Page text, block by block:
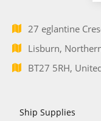
27 eglantine
Lisburn,
BT27 5RH,
Ship Supplies